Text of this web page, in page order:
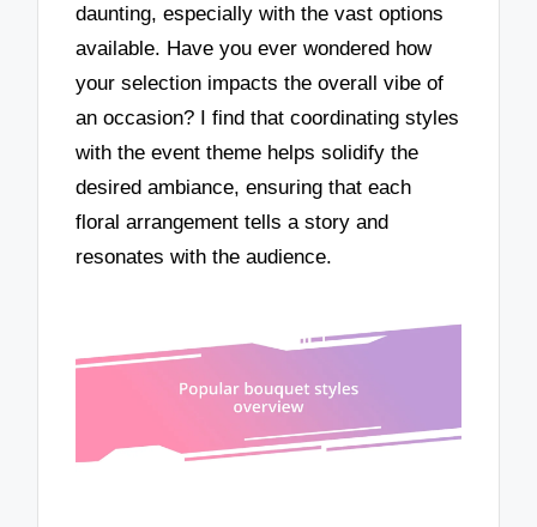
daunting, especially with the vast options
available. Have you ever wondered how
your selection impacts the overall vibe of
an occasion? I find that coordinating styles
with the event theme helps solidify the
desired ambiance, ensuring that each
floral arrangement tells a story and
resonates with the audience.